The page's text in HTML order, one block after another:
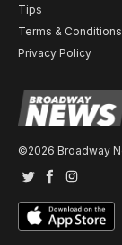
Tips
Terms & Conditions
Privacy Policy
©2026 Broadway
TwitterFacebook
Instagram